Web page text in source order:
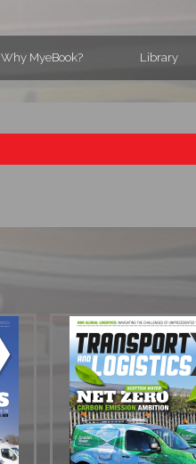
Why MyeBook? Library